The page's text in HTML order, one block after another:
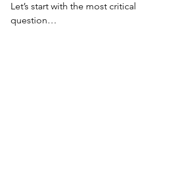
Let’s start with the most critical
question…